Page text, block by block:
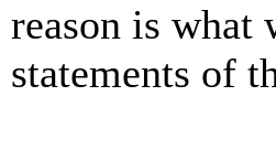
reason is what
statements of